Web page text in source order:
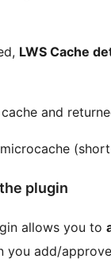
LWS Cache
and
plugin
allows you to
you add/